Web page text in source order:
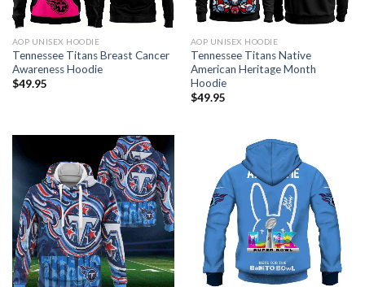
AOP UNISEX HOODIE
Tennessee Titans Breast Cancer
Awareness Hoodie
$49.95
AOP UNISEX HOODIE
Tennessee Titans Native
American Heritage Month
Hoodie
$49.95